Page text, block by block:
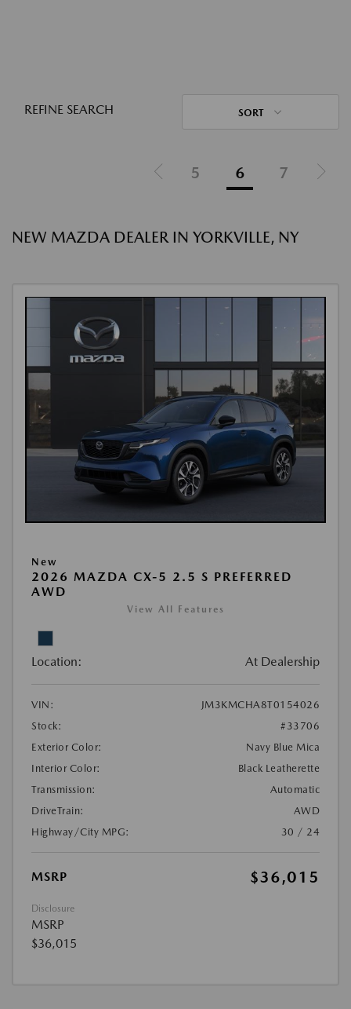
REFINE SEARCH SORT
5 6 7
NEW MAZDA DEALER IN YORKVILLE, NY
New
2026 MAZDA CX-5 2.5 S PREFERRED
AWD
View All Features
Location: At Dealership
VIN:
JM3KMCHA8T0154026
Stock:
#33706
Exterior Color:
Navy Blue Mica
Interior Color:
Black Leatherette
Transmission:
Automatic
DriveTrain:
AWD
Highway/City MPG:
30 / 24
MSRP $36,015
Disclosure
MSRP
$36,015